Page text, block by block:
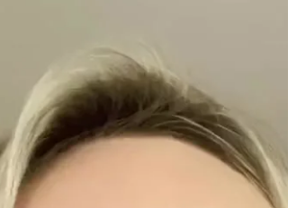
hesitation are part of the process—not a